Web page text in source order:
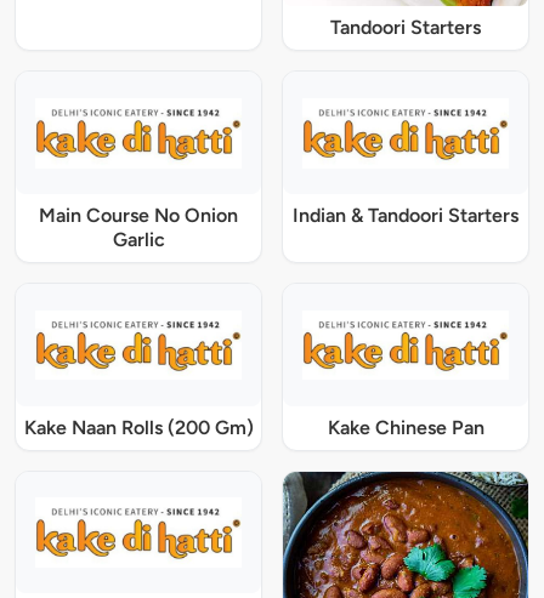
Tandoori Starters
Main Course No Onion
Garlic
Indian & Tandoori Starters
Kake Naan Rolls (200 Gm) Kake Chinese Pan